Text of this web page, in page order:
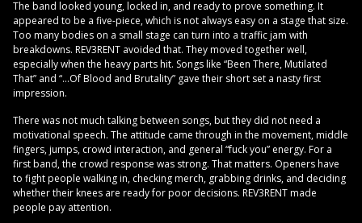
The band looked young, locked in, and ready to prove something. It
appeared to be a five-piece, which is not always easy on a stage that size.
Too many bodies on a small stage can turn into a traffic jam with
breakdowns. REV3RENT avoided that. They moved together well,
especially when the heavy parts hit. Songs like “Been There, Mutilated
That” and “…Of Blood and Brutality” gave their short set a nasty first
impression.
There was not much talking between songs, but they did not need a
motivational speech. The attitude came through in the movement, middle
fingers, jumps, crowd interaction, and general “fuck you” energy. For a
first band, the crowd response was strong. That matters. Openers have
to fight people walking in, checking merch, grabbing drinks, and deciding
whether their knees are ready for poor decisions. REV3RENT made
people pay attention.